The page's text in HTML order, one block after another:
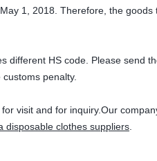
1, 2018. Therefore, the
different HS code. Please send
penalty.
visit and for inquiry.Our
disposable clothes suppliers